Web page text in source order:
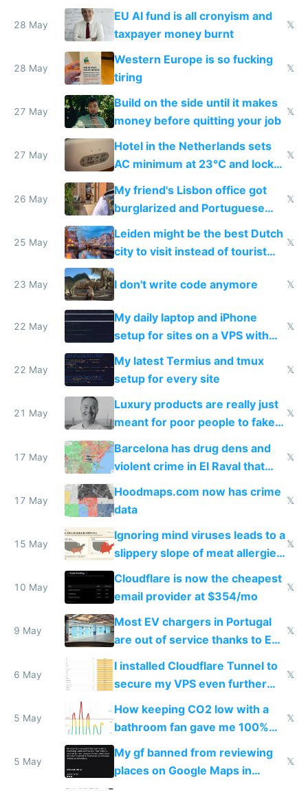
to cure tiredness depression or
28 May
EU AI fund is all cronyism and
taxpayer money burnt
𝕏
28 May
Western Europe is so fucking
tiring
𝕏
27 May
Build on the side until it makes
money before quitting your job
𝕏
27 May
Hotel in the Netherlands sets
AC minimum at 23°C and locks
windows for security
𝕏
26 May
My friend's Lisbon office got
burglarized and Portuguese
police refused to recover his
Airtagged Apple display
𝕏
25 May
Leiden might be the best Dutch
city to visit instead of tourist
Amsterdam
𝕏
23 May I don't write code anymore 𝕏
22 May
My daily laptop and iPhone
setup for sites on a VPS with
Claude Code
𝕏
22 May
My latest Termius and tmux
setup for every site
𝕏
21 May
Luxury products are really just
meant for poor people to fake
they're rich
𝕏
17 May
Barcelona has drug dens and
violent crime in El Raval that
Google Maps won't show
𝕏
17 May
Hoodmaps.com now has crime
data
𝕏
15 May
Ignoring mind viruses leads to a
slippery slope of meat allergies
from engineered ticks
𝕏
10 May
Cloudflare is now the cheapest
email provider at $354/mo
𝕏
9 May
Most EV chargers in Portugal
are out of service thanks to EU
subsidies
𝕏
6 May
I installed Cloudflare Tunnel to
secure my VPS even further
and block all inbound traffic on
Hetzner
𝕏
5 May
How keeping CO2 low with a
bathroom fan gave me 100%
sleep score
𝕏
5 May
My gf banned from reviewing
places on Google Maps in
𝕏